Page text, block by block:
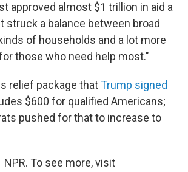
approved almost $1 trillion in aid a
struck a balance between broad
of households and a lot more
those who need help most."
relief package thatTrump signed
$600 for qualified Americans;
pushed for that to increase to
To see more, visit